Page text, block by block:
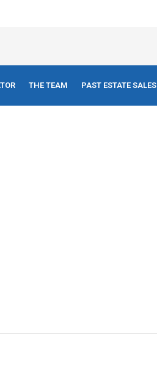
THE TEAM PAST ESTATE SALES